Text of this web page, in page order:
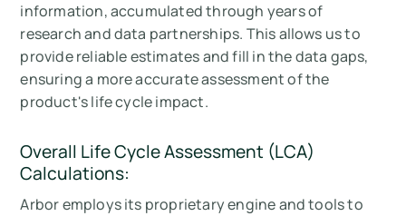
information, accumulated through years of
research and data partnerships. This allows us to
provide reliable estimates and fill in the data gaps,
ensuring a more accurate assessment of the
product's life cycle impact.
Overall Life Cycle Assessment (LCA)
Calculations:
Arbor employs its proprietary engine and tools to